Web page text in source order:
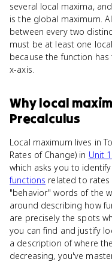
several local maxima,
is the global maximum.
between every two
must be at least one
because the function
x-axis.
Whylocal
Precalculus
Local maximum lives in
Rates of Change) in Unit 1
which asks you to
functions related to
"behavior" words of the
around describing how
are precisely the spots
you can find and justify
a description of where
decreasing, you've